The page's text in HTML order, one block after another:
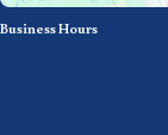
Business Hours